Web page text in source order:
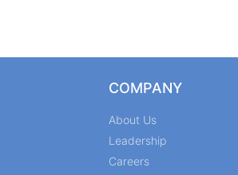
COMPANY
About Us
Leadership
Careers